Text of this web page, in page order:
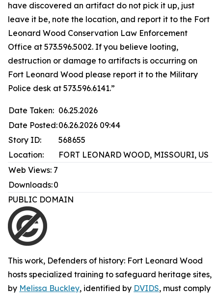
have discovered an artifact do not pick it up, just
leave it be, note the location, and report it to the Fort
Leonard Wood Conservation Law Enforcement
Office at 573.596.5002. If you believe looting,
destruction or damage to artifacts is occurring on
Fort Leonard Wood please report it to the Military
Police desk at 573.596.6141.”
Date Taken: 06.25.2026
Date Posted:06.26.2026 09:44
Story ID:
568655
Location:
FORT LEONARD WOOD, MISSOURI, US
Web Views: 7
Downloads:0
PUBLIC DOMAIN
This work, Defenders of history: Fort Leonard Wood
hosts specialized training to safeguard heritage sites,
by Melissa Buckley, identified by DVIDS, must comply